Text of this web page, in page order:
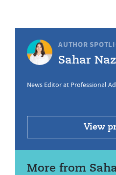
AUTHOR
Sahar
News Editor at Professional
View
More from